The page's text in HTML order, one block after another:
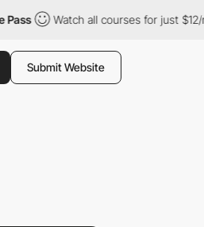
Watch all courses for just $12/month
Submit Website